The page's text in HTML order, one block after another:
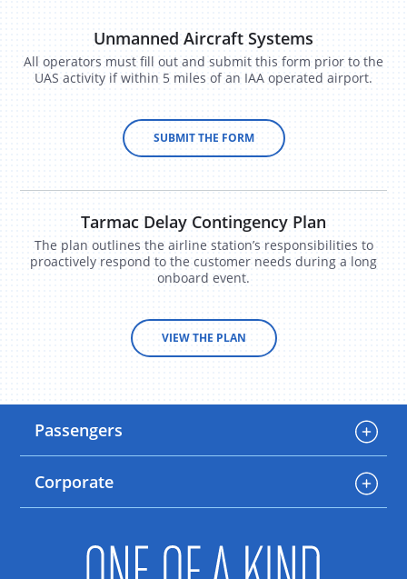
Unmanned Aircraft Systems
All operators must fill out and submit this form prior to the
UAS activity if within 5 miles of an IAA operated airport.
SUBMIT THE FORM
Tarmac Delay Contingency Plan
The plan outlines the airline station’s responsibilities to
proactively respond to the customer needs during a long
onboard event.
VIEW THE PLAN
Passengers
Corporate